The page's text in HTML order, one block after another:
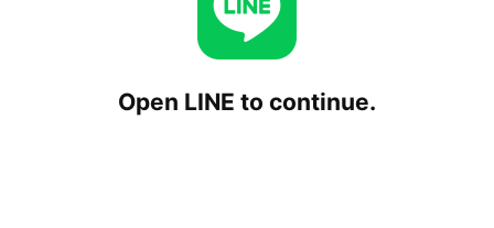
Open LINE to continue.